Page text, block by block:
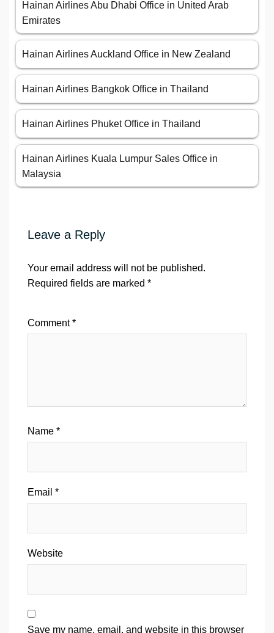
Hainan Airlines Abu Dhabi Office in United Arab
Emirates
Hainan Airlines Auckland Office in New Zealand
Hainan Airlines Bangkok Office in Thailand
Hainan Airlines Phuket Office in Thailand
Hainan Airlines Kuala Lumpur Sales Office in
Malaysia
Leave a Reply
Your email address will not be published.
Required fields are marked *
Comment*
Name *
Email *
Website
Save my name, email, and website in this browser